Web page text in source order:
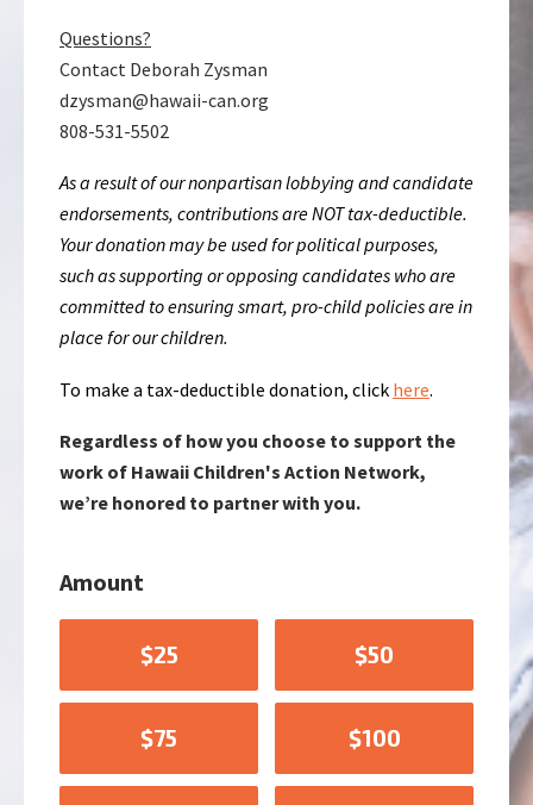
Questions?
Contact Deborah Zysman
dzysman@hawaii-can.org
808-531-5502
As a result of our nonpartisan lobbying and candidate
endorsements, contributions are NOT tax-deductible.
Your donation may be used for political purposes,
such as supporting or opposing candidates who are
committed to ensuring smart, pro-child policies are in
place for our children.
To make a tax-deductible donation, click here.
Regardless of how you choose to support the
work of Hawaii Children's Action Network,
we’re honored to partner with you.
Amount
$25 $50
$75 $100